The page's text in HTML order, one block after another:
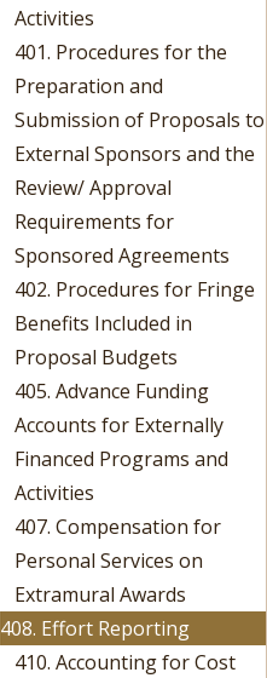
Activities
401. Procedures for the
Preparation and
Submission of Proposals to
External Sponsors and the
Review/ Approval
Requirements for
Sponsored Agreements
402. Procedures for Fringe
Benefits Included in
Proposal Budgets
405. Advance Funding
Accounts for Externally
Financed Programs and
Activities
407. Compensation for
Personal Services on
Extramural Awards
408. Effort Reporting
410. Accounting for Cost